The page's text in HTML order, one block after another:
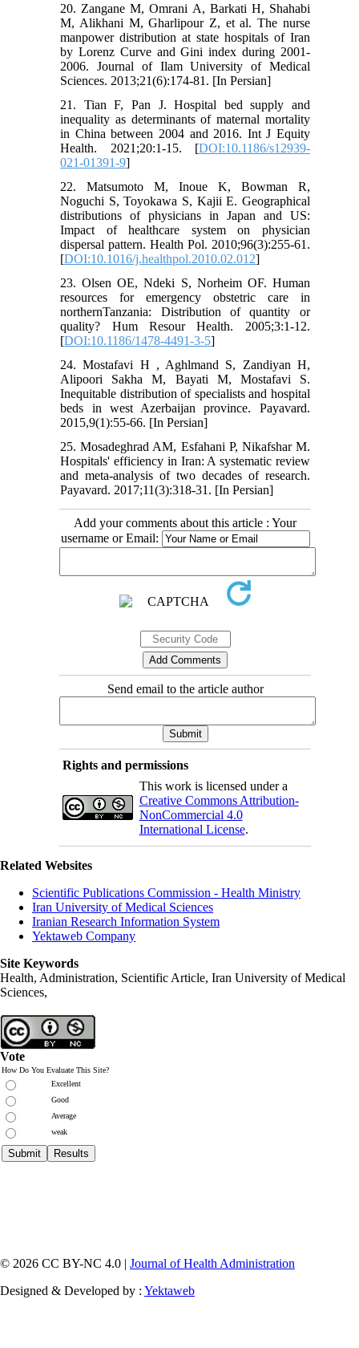
20. Zangane M, Omrani A, Barkati H, Shahabi
M, Alikhani M, Gharlipour Z, et al. The nurse
manpower distribution at state hospitals of Iran
by Lorenz Curve and Gini index during 2001-
2006. Journal of Ilam University of Medical
Sciences. 2013;21(6):174-81. [In Persian]
21. Tian F, Pan J. Hospital bed supply and
inequality as determinants of maternal mortality
in China between 2004 and 2016. Int J Equity
Health. 2021;20:1-15. [DOI:10.1186/s12939-
021-01391-9]
22. Matsumoto M, Inoue K, Bowman R,
Noguchi S, Toyokawa S, Kajii E. Geographical
distributions of physicians in Japan and US:
Impact of healthcare system on physician
dispersal pattern. Health Pol. 2010;96(3):255-61.
[DOI:10.1016/j.healthpol.2010.02.012]
23. Olsen OE, Ndeki S, Norheim OF. Human
resources for emergency obstetric care in
northernTanzania: Distribution of quantity or
quality? Hum Resour Health. 2005;3:1-12.
[DOI:10.1186/1478-4491-3-5]
24. Mostafavi H , Aghlmand S, Zandiyan H,
Alipoori Sakha M, Bayati M, Mostafavi S.
Inequitable distribution of specialists and hospital
beds in west Azerbaijan province. Payavard.
2015,9(1):55-66. [In Persian]
25. Mosadeghrad AM, Esfahani P, Nikafshar M.
Hospitals' efficiency in Iran: A systematic review
and meta-analysis of two decades of research.
Payavard. 2017;11(3):318-31. [In Persian]
Add your comments about this article : Your
username or Email:
Send email to the article author
Rights and permissions
This work is licensed under a
Creative Commons Attribution-
NonCommercial 4.0
International License.
Related Websites
Scientific Publications Commission - Health Ministry
Iran University of Medical Sciences
Iranian Research Information System
Yektaweb Company
Site Keywords
Health, Administration, Scientific Article, Iran University of Medical
Sciences,
Vote
How Do You Evaluate This Site?
Excellent
Good
Average
weak
© 2026 CC BY-NC 4.0 | Journal of Health Administration
Designed & Developed by : Yektaweb